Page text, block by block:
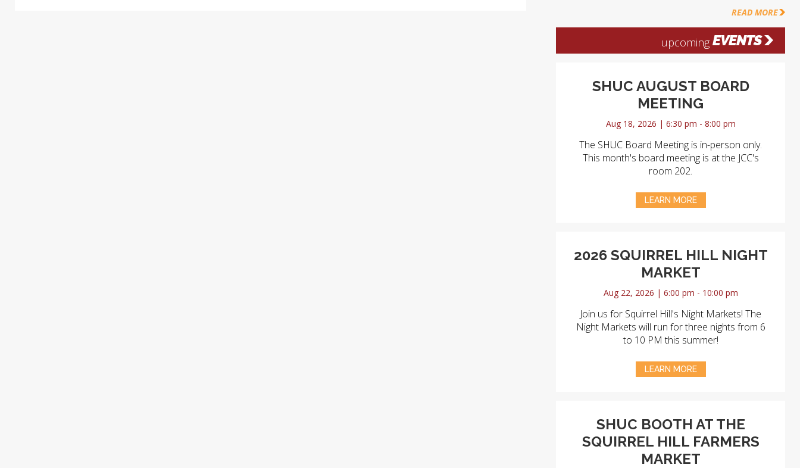
READ MORE
upcoming EVENTS
SHUC AUGUST BOARD
MEETING
Aug 18, 2026 | 6:30 pm - 8:00 pm
The SHUC Board Meeting is in-person only.
This month's board meeting is at the JCC's
room 202.
LEARN MORE
2026 SQUIRREL HILL NIGHT
MARKET
Aug 22, 2026 | 6:00 pm - 10:00 pm
Join us for Squirrel Hill's Night Markets! The
Night Markets will run for three nights from 6
to 10 PM this summer!
LEARN MORE
SHUC BOOTH AT THE
SQUIRREL HILL FARMERS
MARKET